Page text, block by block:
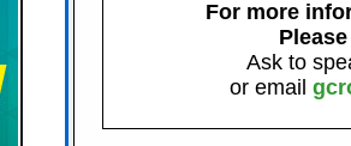
For more
Ask to
or email